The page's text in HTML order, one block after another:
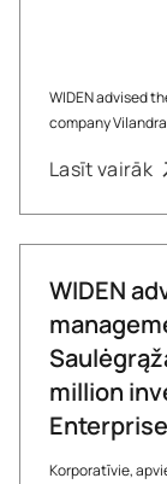
WIDEN advised
company
Lasīt vairāk
WIDEN
million
Korporatīvie,